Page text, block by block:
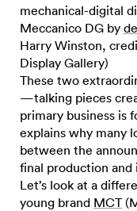
mechanical-digital
Meccanico DG by
Harry Winston,
Display Gallery)
These two
—talking pieces
primary business is
explains why many
between the
final production and
Let’s look at a
young brand MCT